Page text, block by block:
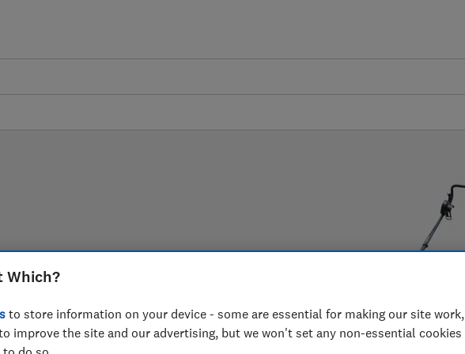
helping you cut
garden.
Which?
to store information on your device - some are essential for making our site work,
improve the site and our advertising, but we won't set any non-essential cookies